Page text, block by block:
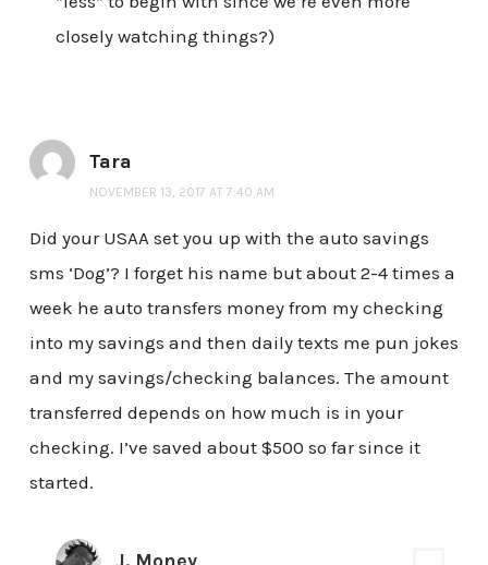
closely watching things?)
Tara
NOVEMBER 13, 2017 AT 7:40 AM
Did your USAA set you up with the auto savings
sms ‘Dog’? I forget his name but about 2-4 times a
week he auto transfers money from my checking
into my savings and then daily texts me pun jokes
and my savings/checking balances. The amount
transferred depends on how much is in your
checking. I’ve saved about $500 so far since it
started.